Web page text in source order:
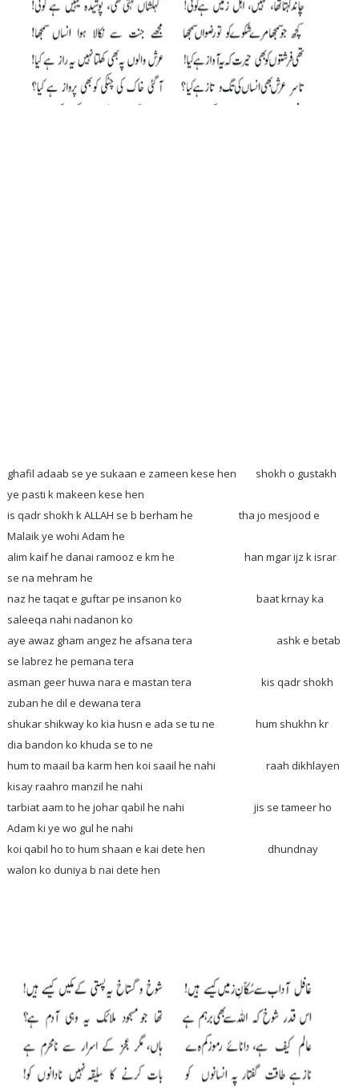
ghafil adaab se ye sukaan e zameen kese hen
shokh o gustakh
ye pasti k makeen kese hen
is qadr shokh k ALLAH se b berham he tha jo mesjood e
Malaik ye wohi Adam he
alim kaif he danai ramooz e km he han mgar ijz k israr
se na mehram he
naz he taqat e guftar pe insanon ko baat krnay ka
saleeqa nahi nadanon ko
aye awaz gham angez he afsana tera ashk e betab
se labrez he pemana tera
asman geer huwa nara e mastan tera kis qadr shokh
zuban he dil e dewana tera
shukar shikway ko kia husn e ada se tu ne hum shukhn kr
dia bandon ko khuda se to ne
hum to maail ba karm hen koi saail he nahi raah dikhlayen
kisay raahro manzil he nahi
tarbiat aam to he johar qabil he nahi jis se tameer ho
Adam ki ye wo gul he nahi
koi qabil ho to hum shaan e kai dete hen dhundnay
walon ko duniya b nai dete hen